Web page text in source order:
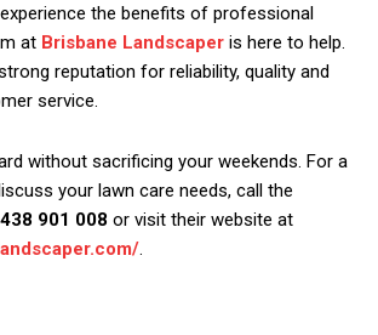
the benefits of professional
at Brisbane Landscaper is here to help.
reputation for reliability, quality and
service.
without sacrificing your weekends. For a
your lawn care needs, call the
901 008 or visit their website at
.